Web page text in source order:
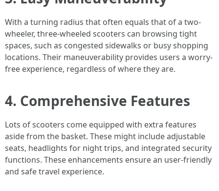
With a turning radius that often equals that of a two-
wheeler, three-wheeled scooters can browsing tight
spaces, such as congested sidewalks or busy shopping
locations. Their maneuverability provides users a worry-
free experience, regardless of where they are.
4. Comprehensive Features
Lots of scooters come equipped with extra features
aside from the basket. These might include adjustable
seats, headlights for night trips, and integrated security
functions. These enhancements ensure an user-friendly
and safe travel experience.